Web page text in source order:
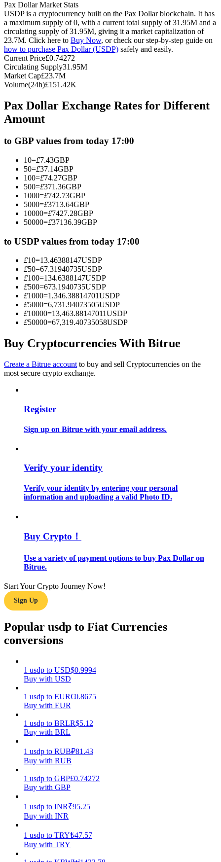
Copy Trading
Join Forces With Top Traders
Become a Copy Trader
Enjoy profit-sharing and copy trading commissions
Information
Big data analysis including trade info, etc.
Trading strategies
Earn
Power Piggy
Earn competitive rewards daily
Pax Dollar Market Stats
USDP is a cryptocurrency built on the Pax Dollar blockchain. It has
a maximum supply of 0, with a current total supply of 31.95M and a
circulating supply of 31.95M, giving it a market capitalization of
23.7M. Click here to Buy Now, or check our step-by-step guide on
how to purchase Pax Dollar (USDP) safely and easily.
Current Price£0.74272
Circulating Supply31.95M
Market Cap£23.7M
Volume(24h)£151.42K
Pax Dollar Exchange Rates for Different
Amount
to GBP values from today 17:00
10=£7.43GBP
50=£37.14GBP
100=£74.27GBP
500=£371.36GBP
1000=£742.73GBP
5000=£3713.64GBP
10000=£7427.28GBP
50000=£37136.39GBP
to USDP values from today 17:00
£10=13.46388147USDP
£50=67.31940735USDP
£100=134.6388147USDP
£500=673.1940735USDP
£1000=1,346.38814701USDP
£5000=6,731.94073505USDP
£10000=13,463.88147011USDP
£50000=67,319.40735058USDP
Buy Cryptocurrencies With Bitrue
Create a Bitrue account to buy and sell Cryptocurrencies on the
most secure crypto exchange.
Register
Sign up on Bitrue with your email address.
Verify your identity
Verify your identity by entering your personal
information and uploading a valid Photo ID.
Buy Crypto！
Use a variety of payment options to buy Pax Dollar on
Bitrue.
Start Your Crypto Journey Now!
Sign Up
Popular usdp to Fiat Currencies
conversions
1 usdp to USD$0.9994
Buy with USD
1 usdp to EUR€0.8675
Buy with EUR
1 usdp to BRLR$5.12
Buy with BRL
1 usdp to RUB₽81.43
Buy with RUB
1 usdp to GBP£0.74272
Buy with GBP
1 usdp to INR₹95.25
Buy with INR
1 usdp to TRY₺47.57
Buy with TRY